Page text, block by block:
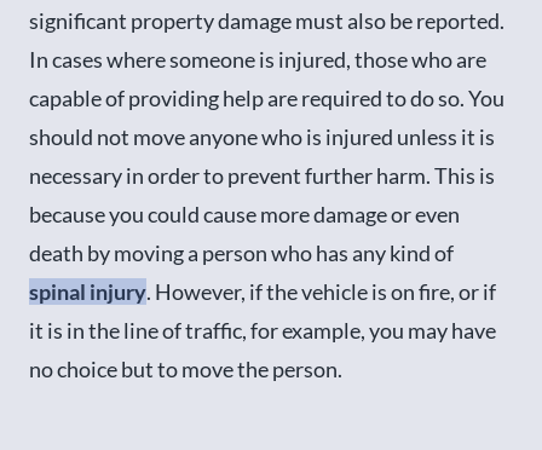
significant property damage must also be reported.
In cases where someone is injured, those who are
capable of providing help are required to do so. You
should not move anyone who is injured unless it is
necessary in order to prevent further harm. This is
because you could cause more damage or even
death by moving a person who has any kind of
spinal injury. However, if the vehicle is on fire, or if
it is in the line of traffic, for example, you may have
no choice but to move the person.